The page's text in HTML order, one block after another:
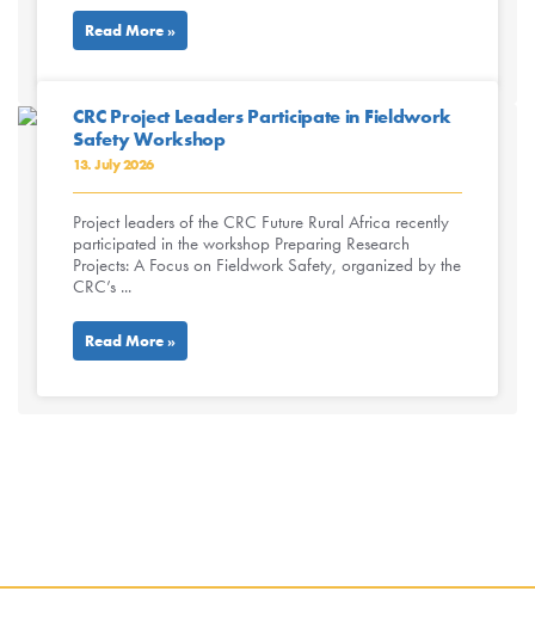
Read More »
CRC Project Leaders Participate in Fieldwork
Safety Workshop
13. July 2026
Project leaders of the CRC Future Rural Africa recently
participated in the workshop Preparing Research
Projects: A Focus on Fieldwork Safety, organized by the
CRC’s ...
Read More »